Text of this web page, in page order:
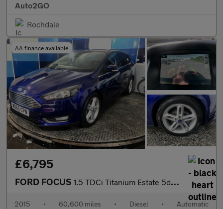
Auto2GO
Rochdale
AA finance available
£6,795
FORD FOCUS 1.5 TDCi Titanium Estate 5dr Diesel Powershift Euro 6 (s/s) (120
2015 • 60,600 miles • Diesel • Automatic